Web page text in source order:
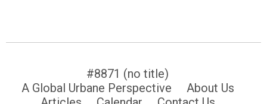
#8871 (no title)
A Global Urbane Perspective
About Us